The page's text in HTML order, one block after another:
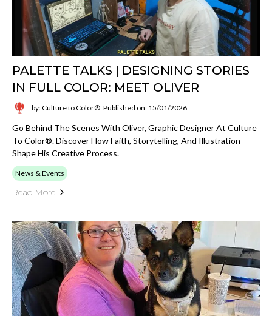
PALETTE TALKS | DESIGNING STORIES
IN FULL COLOR: MEET OLIVER
by: Culture to Color® Published on: 15/01/2026
Go Behind The Scenes With Oliver, Graphic Designer At Culture
To Color®. Discover How Faith, Storytelling, And Illustration
Shape His Creative Process.
News & Events
Read More